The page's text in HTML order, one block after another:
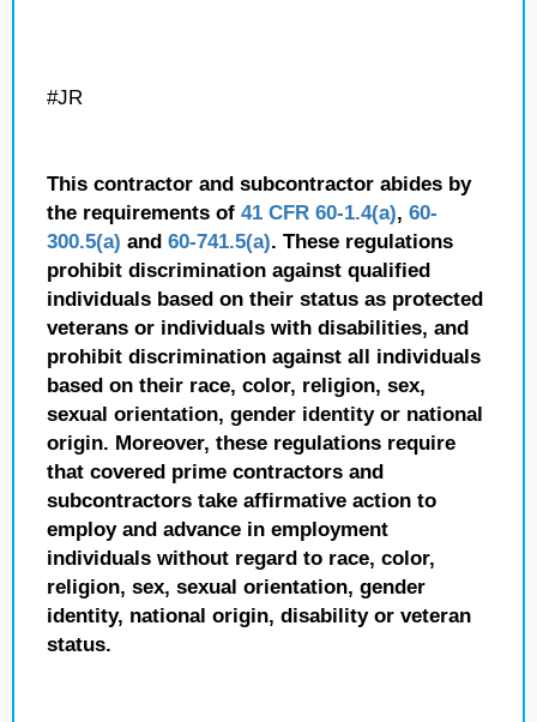
#JR
This contractor and subcontractor abides by
the requirements of 41 CFR 60-1.4(a), 60-
300.5(a) and 60-741.5(a). These regulations
prohibit discrimination against qualified
individuals based on their status as protected
veterans or individuals with disabilities, and
prohibit discrimination against all individuals
based on their race, color, religion, sex,
sexual orientation, gender identity or national
origin. Moreover, these regulations require
that covered prime contractors and
subcontractors take affirmative action to
employ and advance in employment
individuals without regard to race, color,
religion, sex, sexual orientation, gender
identity, national origin, disability or veteran
status.